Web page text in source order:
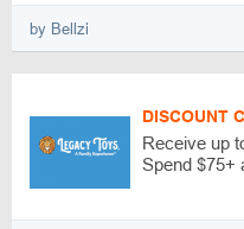
by Bellzi
DISCOUNT
Receive up
Spend $75+